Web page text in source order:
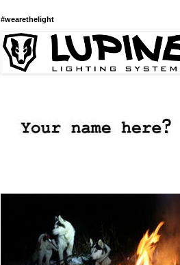
#wearethelight